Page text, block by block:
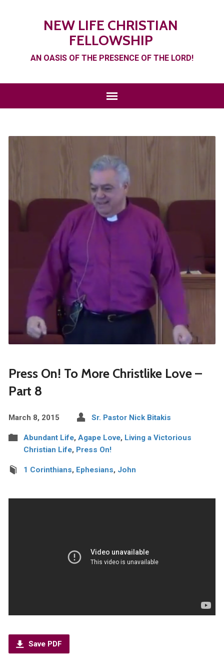
NEW LIFE CHRISTIAN
FELLOWSHIP
AN OASIS OF THE PRESENCE OF THE LORD!
Press On! To More Christlike Love –
Part 8
March 8, 2015 Sr. Pastor Nick Bitakis
Abundant Life, Agape Love, Living a Victorious
Christian Life, Press On!
1 Corinthians, Ephesians, John
Save PDF